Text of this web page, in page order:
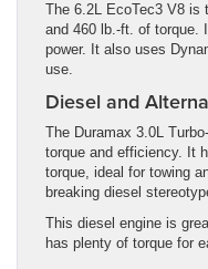
The 6.2L EcoTec3 V8 is
and 460 lb.-ft. of torque.
power. It also uses
use.
Diesel and
The Duramax 3.0L
torque and efficiency. It
torque, ideal for towing
breaking diesel
This diesel engine is
has plenty of torque for